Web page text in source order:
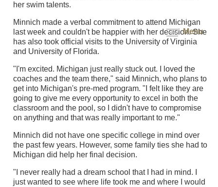
Menu
her swim talents.
Minnich made a verbal commitment to attend Michigan
last week and couldn't be happier with her decision. She
has also took official visits to the University of Virginia
and University of Florida.
"I'm excited. Michigan just really stuck out. I loved the
coaches and the team there," said Minnich, who plans to
get into Michigan's pre-med program. "I felt like they are
going to give me every opportunity to excel in both the
classroom and the pool, so I didn't have to compromise
on anything and that was really important to me."
Minnich did not have one specific college in mind over
the past few years. However, some family ties she had to
Michigan did help her final decision.
"I never really had a dream school that I had in mind. I
just wanted to see where life took me and where I would